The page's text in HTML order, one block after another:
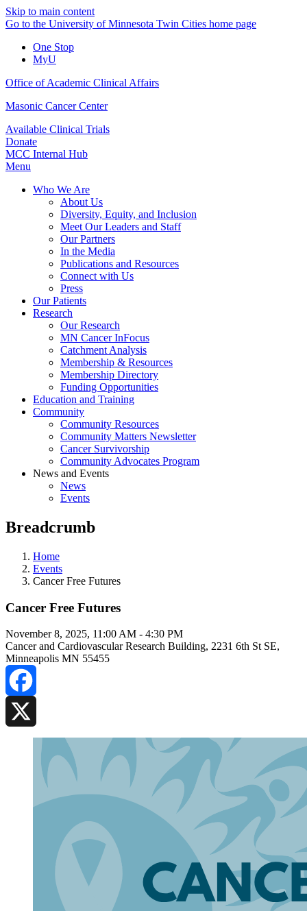
Skip to main content
Go to the University of Minnesota Twin Cities home page
One Stop
MyU
Office of Academic Clinical Affairs
Masonic Cancer Center
Available Clinical Trials
Donate
MCC Internal Hub
Menu
Who We Are
About Us
Diversity, Equity, and Inclusion
Meet Our Leaders and Staff
Our Partners
In the Media
Publications and Resources
Connect with Us
Press
Our Patients
Research
Our Research
MN Cancer InFocus
Catchment Analysis
Membership & Resources
Membership Directory
Funding Opportunities
Education and Training
Community
Community Resources
Community Matters Newsletter
Cancer Survivorship
Community Advocates Program
News and Events
News
Events
Breadcrumb
Home
Events
Cancer Free Futures
Cancer Free Futures
November 8, 2025, 11:00 AM - 4:30 PM
Cancer and Cardiovascular Research Building, 2231 6th St SE,
Minneapolis MN 55455
Facebook